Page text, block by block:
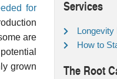
for
are
grown
Services
Longevity
How to
The Root